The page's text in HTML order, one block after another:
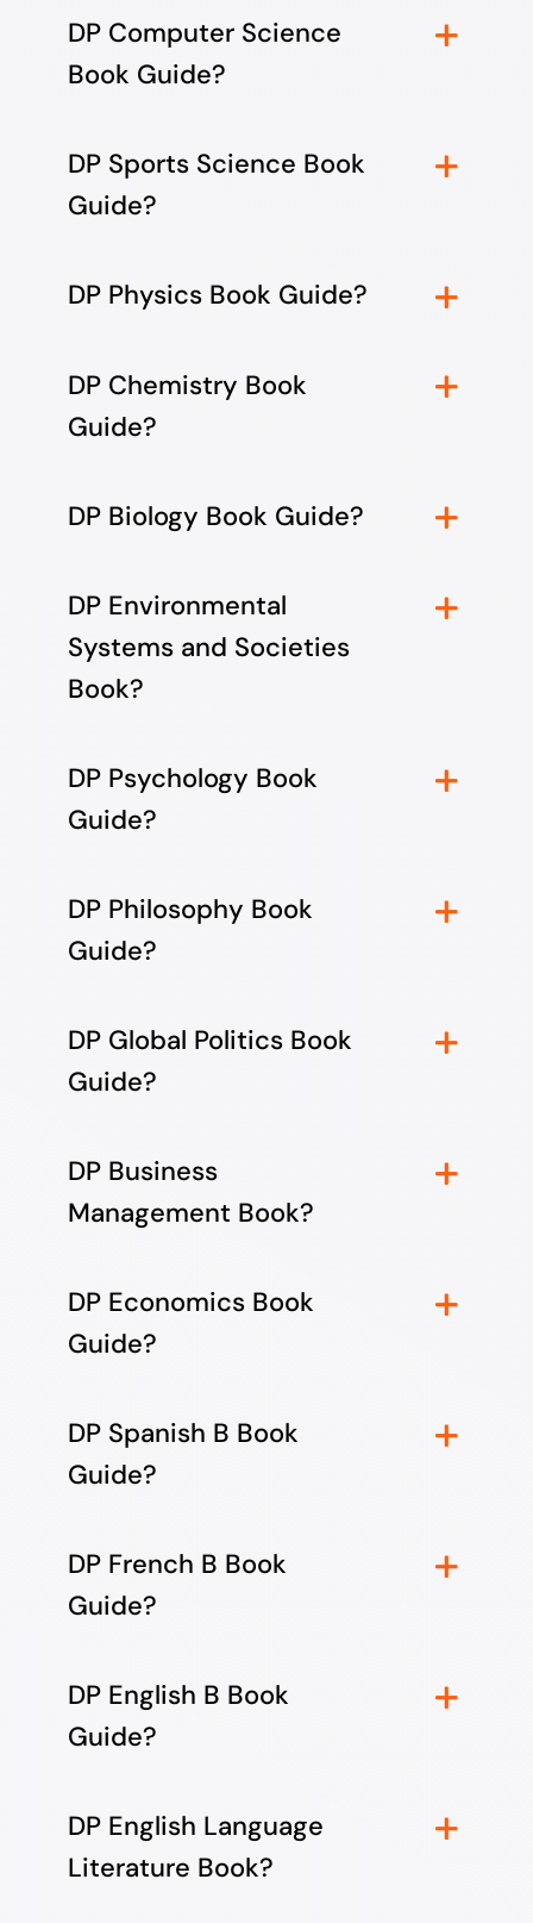
DP Computer Science
Book Guide?
DP Sports Science Book
Guide?
DP Physics Book Guide?
DP Chemistry Book
Guide?
DP Biology Book Guide?
DP Environmental
Systems and Societies
Book?
DP Psychology Book
Guide?
DP Philosophy Book
Guide?
DP Global Politics Book
Guide?
DP Business
Management Book?
DP Economics Book
Guide?
DP Spanish B Book
Guide?
DP French B Book
Guide?
DP English B Book
Guide?
DP English Language
Literature Book?